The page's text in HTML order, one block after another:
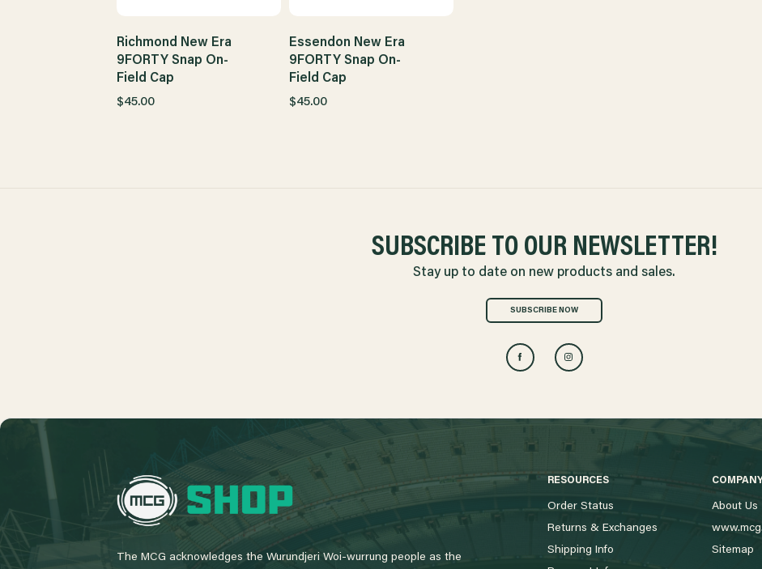
Richmond New Era
9FORTY Snap On-
Field Cap
$45.00
Essendon New Era
9FORTY Snap On-
Field Cap
$45.00
SUBSCRIBE TO OUR NEWSLETTER!
Stay up to date on new products and sales.
SUBSCRIBE NOW
o
The MCG acknowledges the Wurundjeri Woi-wurrung people as the
RESOURCES
Order Status
Returns & Exchanges
Shipping Info
COMPANY
About Us
Sitemap